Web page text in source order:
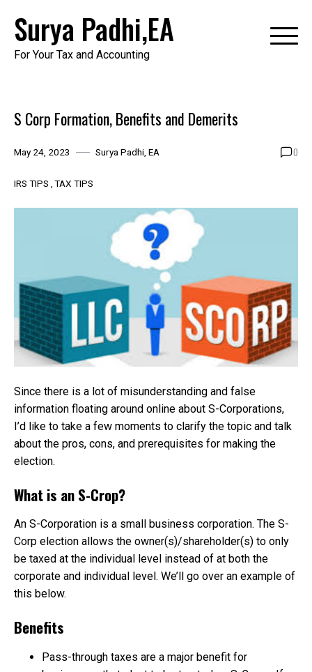
content
Surya Padhi,EA
For Your Tax and Accounting
S Corp Formation, Benefits and Demerits
May 24, 2023 Surya Padhi, EA 0
IRS TIPS TAX TIPS
Since there is a lot of misunderstanding and false
information floating around online about S-Corporations,
I’d like to take a few moments to clarify the topic and talk
about the pros, cons, and prerequisites for making the
election.
What is an S-Crop?
An S-Corporation is a small business corporation. The S-
Corp election allows the owner(s)/shareholder(s) to only
be taxed at the individual level instead of at both the
corporate and individual level. We’ll go over an example of
this below.
Benefits
Pass-through taxes are a major benefit for